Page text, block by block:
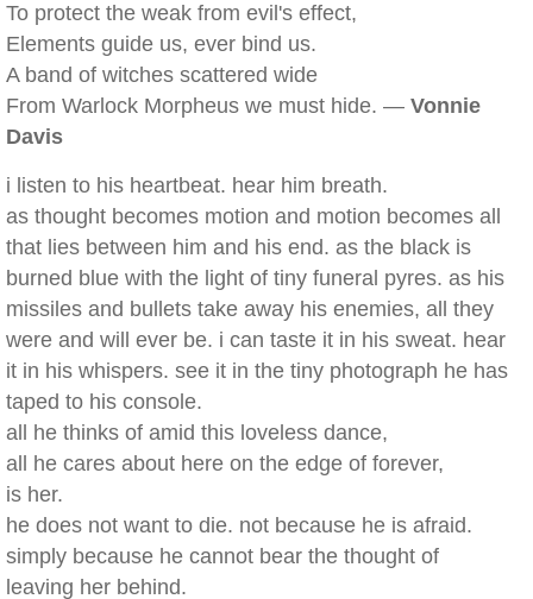
To protect the weak from evil's effect,
Elements guide us, ever bind us.
A band of witches scattered wide
From Warlock Morpheus we must hide. — Vonnie
Davis
i listen to his heartbeat. hear him breath.
as thought becomes motion and motion becomes all
that lies between him and his end. as the black is
burned blue with the light of tiny funeral pyres. as his
missiles and bullets take away his enemies, all they
were and will ever be. i can taste it in his sweat. hear
it in his whispers. see it in the tiny photograph he has
taped to his console.
all he thinks of amid this loveless dance,
all he cares about here on the edge of forever,
is her.
he does not want to die. not because he is afraid.
simply because he cannot bear the thought of
leaving her behind.